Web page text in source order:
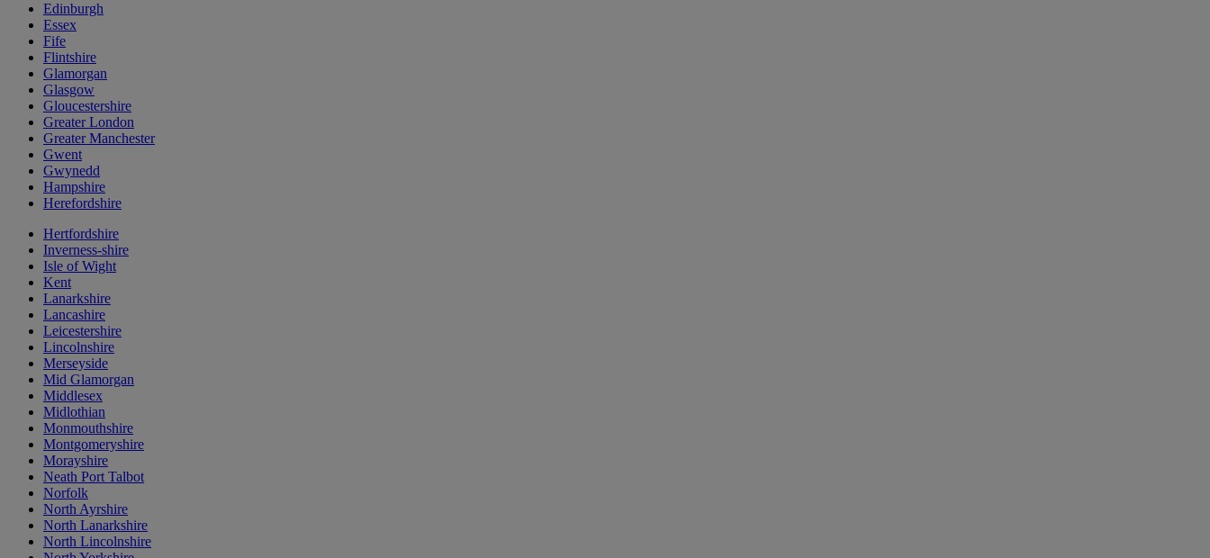
Edinburgh
Essex
Fife
Flintshire
Glamorgan
Glasgow
Gloucestershire
Greater London
Greater Manchester
Gwent
Gwynedd
Hampshire
Herefordshire
Hertfordshire
Inverness-shire
Isle of Wight
Kent
Lanarkshire
Lancashire
Leicestershire
Lincolnshire
Merseyside
Mid Glamorgan
Middlesex
Midlothian
Monmouthshire
Montgomeryshire
Morayshire
Neath Port Talbot
Norfolk
North Ayrshire
North Lanarkshire
North Lincolnshire